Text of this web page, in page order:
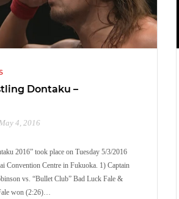
Dontaku –
4, 2016
2016” took place on Tuesday 5/3/2016
Convention Centre in Fukuoka. 1) Captain
vs. “Bullet Club” Bad Luck Fale &
won (2:26)…